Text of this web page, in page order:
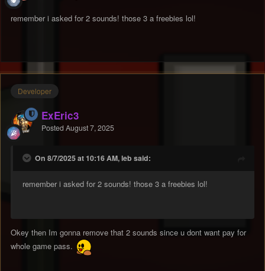
remember i asked for 2 sounds! those 3 a freebies lol!
Developer
ExEric3
Posted August 7, 2025
On 8/7/2025 at 10:16 AM, leb said:
remember i asked for 2 sounds! those 3 a freebies lol!
Okey then Im gonna remove that 2 sounds since u dont want pay for
whole game pass.